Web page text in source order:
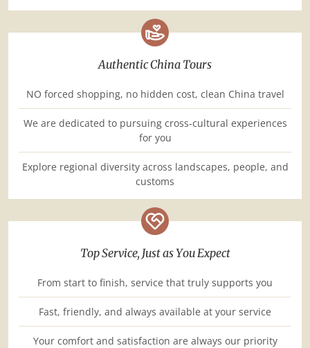
Authentic China Tours
NO forced shopping, no hidden cost, clean China travel
We are dedicated to pursuing cross-cultural experiences
for you
Explore regional diversity across landscapes, people, and
customs
Top Service, Just as You Expect
From start to finish, service that truly supports you
Fast, friendly, and always available at your service
Your comfort and satisfaction are always our priority